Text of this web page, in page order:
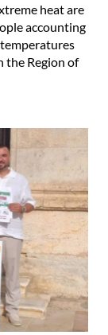
heat are
accounting
the Region of